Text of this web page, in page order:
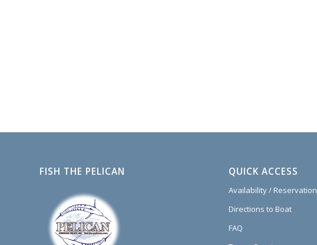
FISH THE PELICAN QUICK ACCESS
Availability / Reservation
Directions to Boat
FAQ